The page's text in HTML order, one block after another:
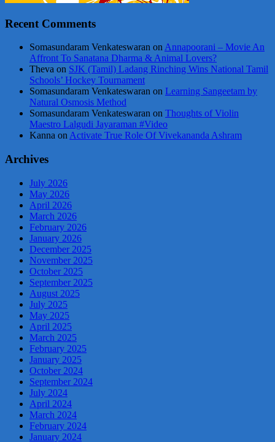
Recent Comments
Somasundaram Venkateswaran on Annapoorani – Movie An
Affront To Sanatana Dharma & Animal Lovers?
Theva on SJK (Tamil) Ladang Rinching Wins National Tamil
Schools’ Hockey Tournament
Somasundaram Venkateswaran on Learning Sangeetam by
Natural Osmosis Method
Somasundaram Venkateswaran on Thoughts of Violin
Maestro Lalgudi Jayaraman #Video
Kanna on Activate True Role Of Vivekananda Ashram
Archives
July 2026
May 2026
April 2026
March 2026
February 2026
January 2026
December 2025
November 2025
October 2025
September 2025
August 2025
July 2025
May 2025
April 2025
March 2025
February 2025
January 2025
October 2024
September 2024
July 2024
April 2024
March 2024
February 2024
January 2024